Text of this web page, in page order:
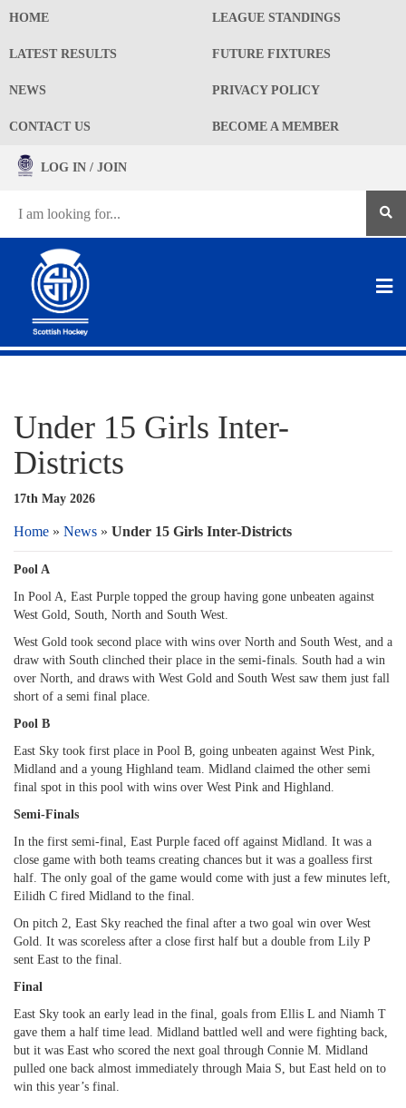
HOME LEAGUE STANDINGS
LATEST RESULTS FUTURE FIXTURES
NEWS PRIVACY POLICY
CONTACT US BECOME A MEMBER
LOG IN / JOIN
Under 15 Girls Inter-
Districts
17th May 2026
Home » News » Under 15 Girls Inter-Districts
Pool A
In Pool A, East Purple topped the group having gone unbeaten against
West Gold, South, North and South West.
West Gold took second place with wins over North and South West, and a
draw with South clinched their place in the semi-finals. South had a win
over North, and draws with West Gold and South West saw them just fall
short of a semi final place.
Pool B
East Sky took first place in Pool B, going unbeaten against West Pink,
Midland and a young Highland team. Midland claimed the other semi
final spot in this pool with wins over West Pink and Highland.
Semi-Finals
In the first semi-final, East Purple faced off against Midland. It was a
close game with both teams creating chances but it was a goalless first
half. The only goal of the game would come with just a few minutes left,
Eilidh C fired Midland to the final.
On pitch 2, East Sky reached the final after a two goal win over West
Gold. It was scoreless after a close first half but a double from Lily P
sent East to the final.
Final
East Sky took an early lead in the final, goals from Ellis L and Niamh T
gave them a half time lead. Midland battled well and were fighting back,
but it was East who scored the next goal through Connie M. Midland
pulled one back almost immediately through Maia S, but East held on to
win this year’s final.